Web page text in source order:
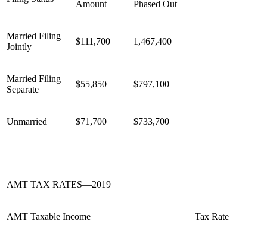
Amount Phased Out
Married Filing
Jointly
$111,700 1,467,400
Married Filing
Separate
$55,850 $797,100
Unmarried $71,700 $733,700
AMT TAX RATES—2019
AMT Taxable Income Tax Rate